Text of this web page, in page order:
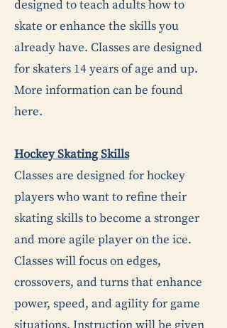
designed to teach adults how to
skate or enhance the skills you
already have. Classes are designed
for skaters 14 years of age and up.
More information can be found
here.
Hockey Skating Skills
Classes are designed for hockey
players who want to refine their
skating skills to become a stronger
and more agile player on the ice.
Classes will focus on edges,
crossovers, and turns that enhance
power, speed, and agility for game